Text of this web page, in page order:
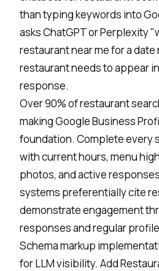
than typing keywords into
asks ChatGPT or Perplexity
restaurant near me for a
restaurant needs to appear
response.
Over 90% of restaurant
making Google Business
foundation. Complete every
with current hours, menu
photos, and active
systems preferentially cite
demonstrate engagement
responses and regular
Schema markup
forLLM visibility. Add